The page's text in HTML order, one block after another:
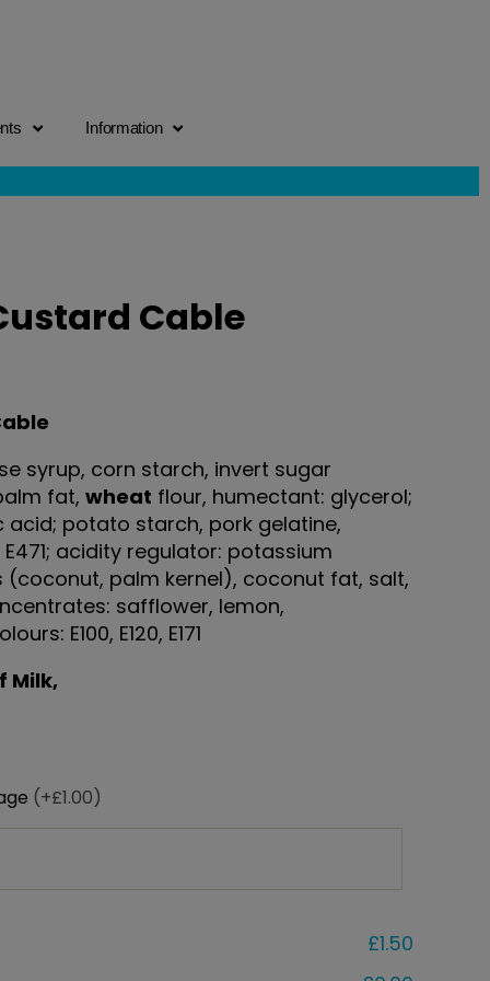
Information
Cable
syrup, corn starch, invert sugar
fat,wheat flour, humectant: glycerol;
acid; potato starch, pork gelatine,
acidity regulator: potassium
(coconut, palm kernel), coconut fat, salt,
safflower, lemon,
E100, E120, E171
Milk,
(+£1.00)
£1.50